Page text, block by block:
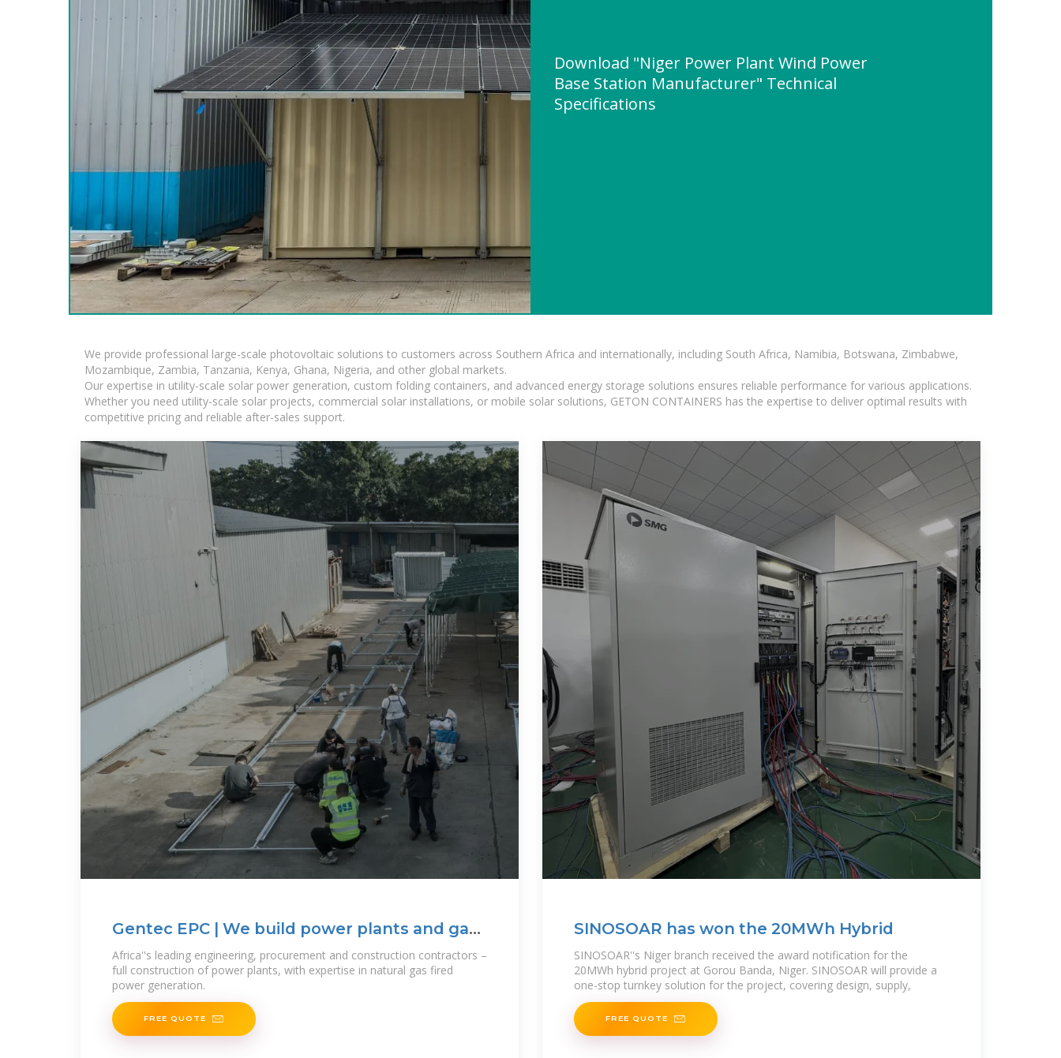
Download "Niger Power Plant Wind Power
Base Station Manufacturer" Technical
Specifications
We provide professional large-scale photovoltaic solutions to customers across Southern Africa and internationally, including South Africa, Namibia, Botswana, Zimbabwe,
Mozambique, Zambia, Tanzania, Kenya, Ghana, Nigeria, and other global markets.
Our expertise in utility-scale solar power generation, custom folding containers, and advanced energy storage solutions ensures reliable performance for various applications.
Whether you need utility-scale solar projects, commercial solar installations, or mobile solar solutions, GETON CONTAINERS has the expertise to deliver optimal results with
competitive pricing and reliable after-sales support.
Gentec EPC | We build power plants and gas
stations in Africa
Africa''s leading engineering, procurement and construction contractors –
full construction of power plants, with expertise in natural gas fired
power generation.
FREE QUOTE
SINOSOAR has won the 20MWh Hybrid
SINOSOAR''s Niger branch received the award notification for the
20MWh hybrid project at Gorou Banda, Niger. SINOSOAR will provide a
one-stop turnkey solution for the project, covering design, supply,
FREE QUOTE